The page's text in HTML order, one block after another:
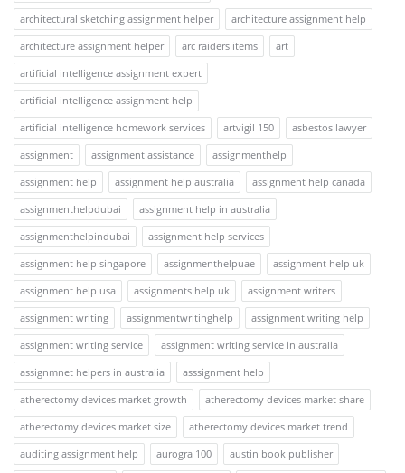
architectural sketching assignment helper
architecture assignment help
architecture assignment helper
arc raiders items
art
artificial intelligence assignment expert
artificial intelligence assignment help
artificial intelligence homework services
artvigil 150
asbestos lawyer
assignment
assignment assistance
assignmenthelp
assignment help
assignment help australia
assignment help canada
assignmenthelpdubai
assignment help in australia
assignmenthelpindubai
assignment help services
assignment help singapore
assignmenthelpuae
assignment help uk
assignment help usa
assignments help uk
assignment writers
assignment writing
assignmentwritinghelp
assignment writing help
assignment writing service
assignment writing service in australia
assignmnet helpers in australia
asssignment help
atherectomy devices market growth
atherectomy devices market share
atherectomy devices market size
atherectomy devices market trend
auditing assignment help
aurogra 100
austin book publisher